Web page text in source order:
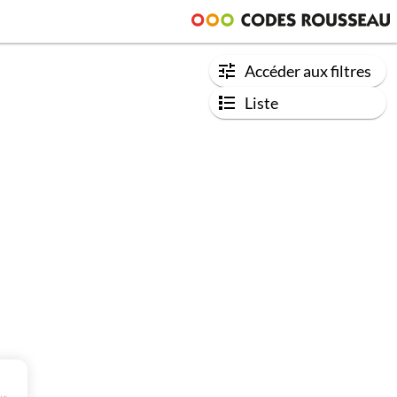
Accéder aux filtres
Liste